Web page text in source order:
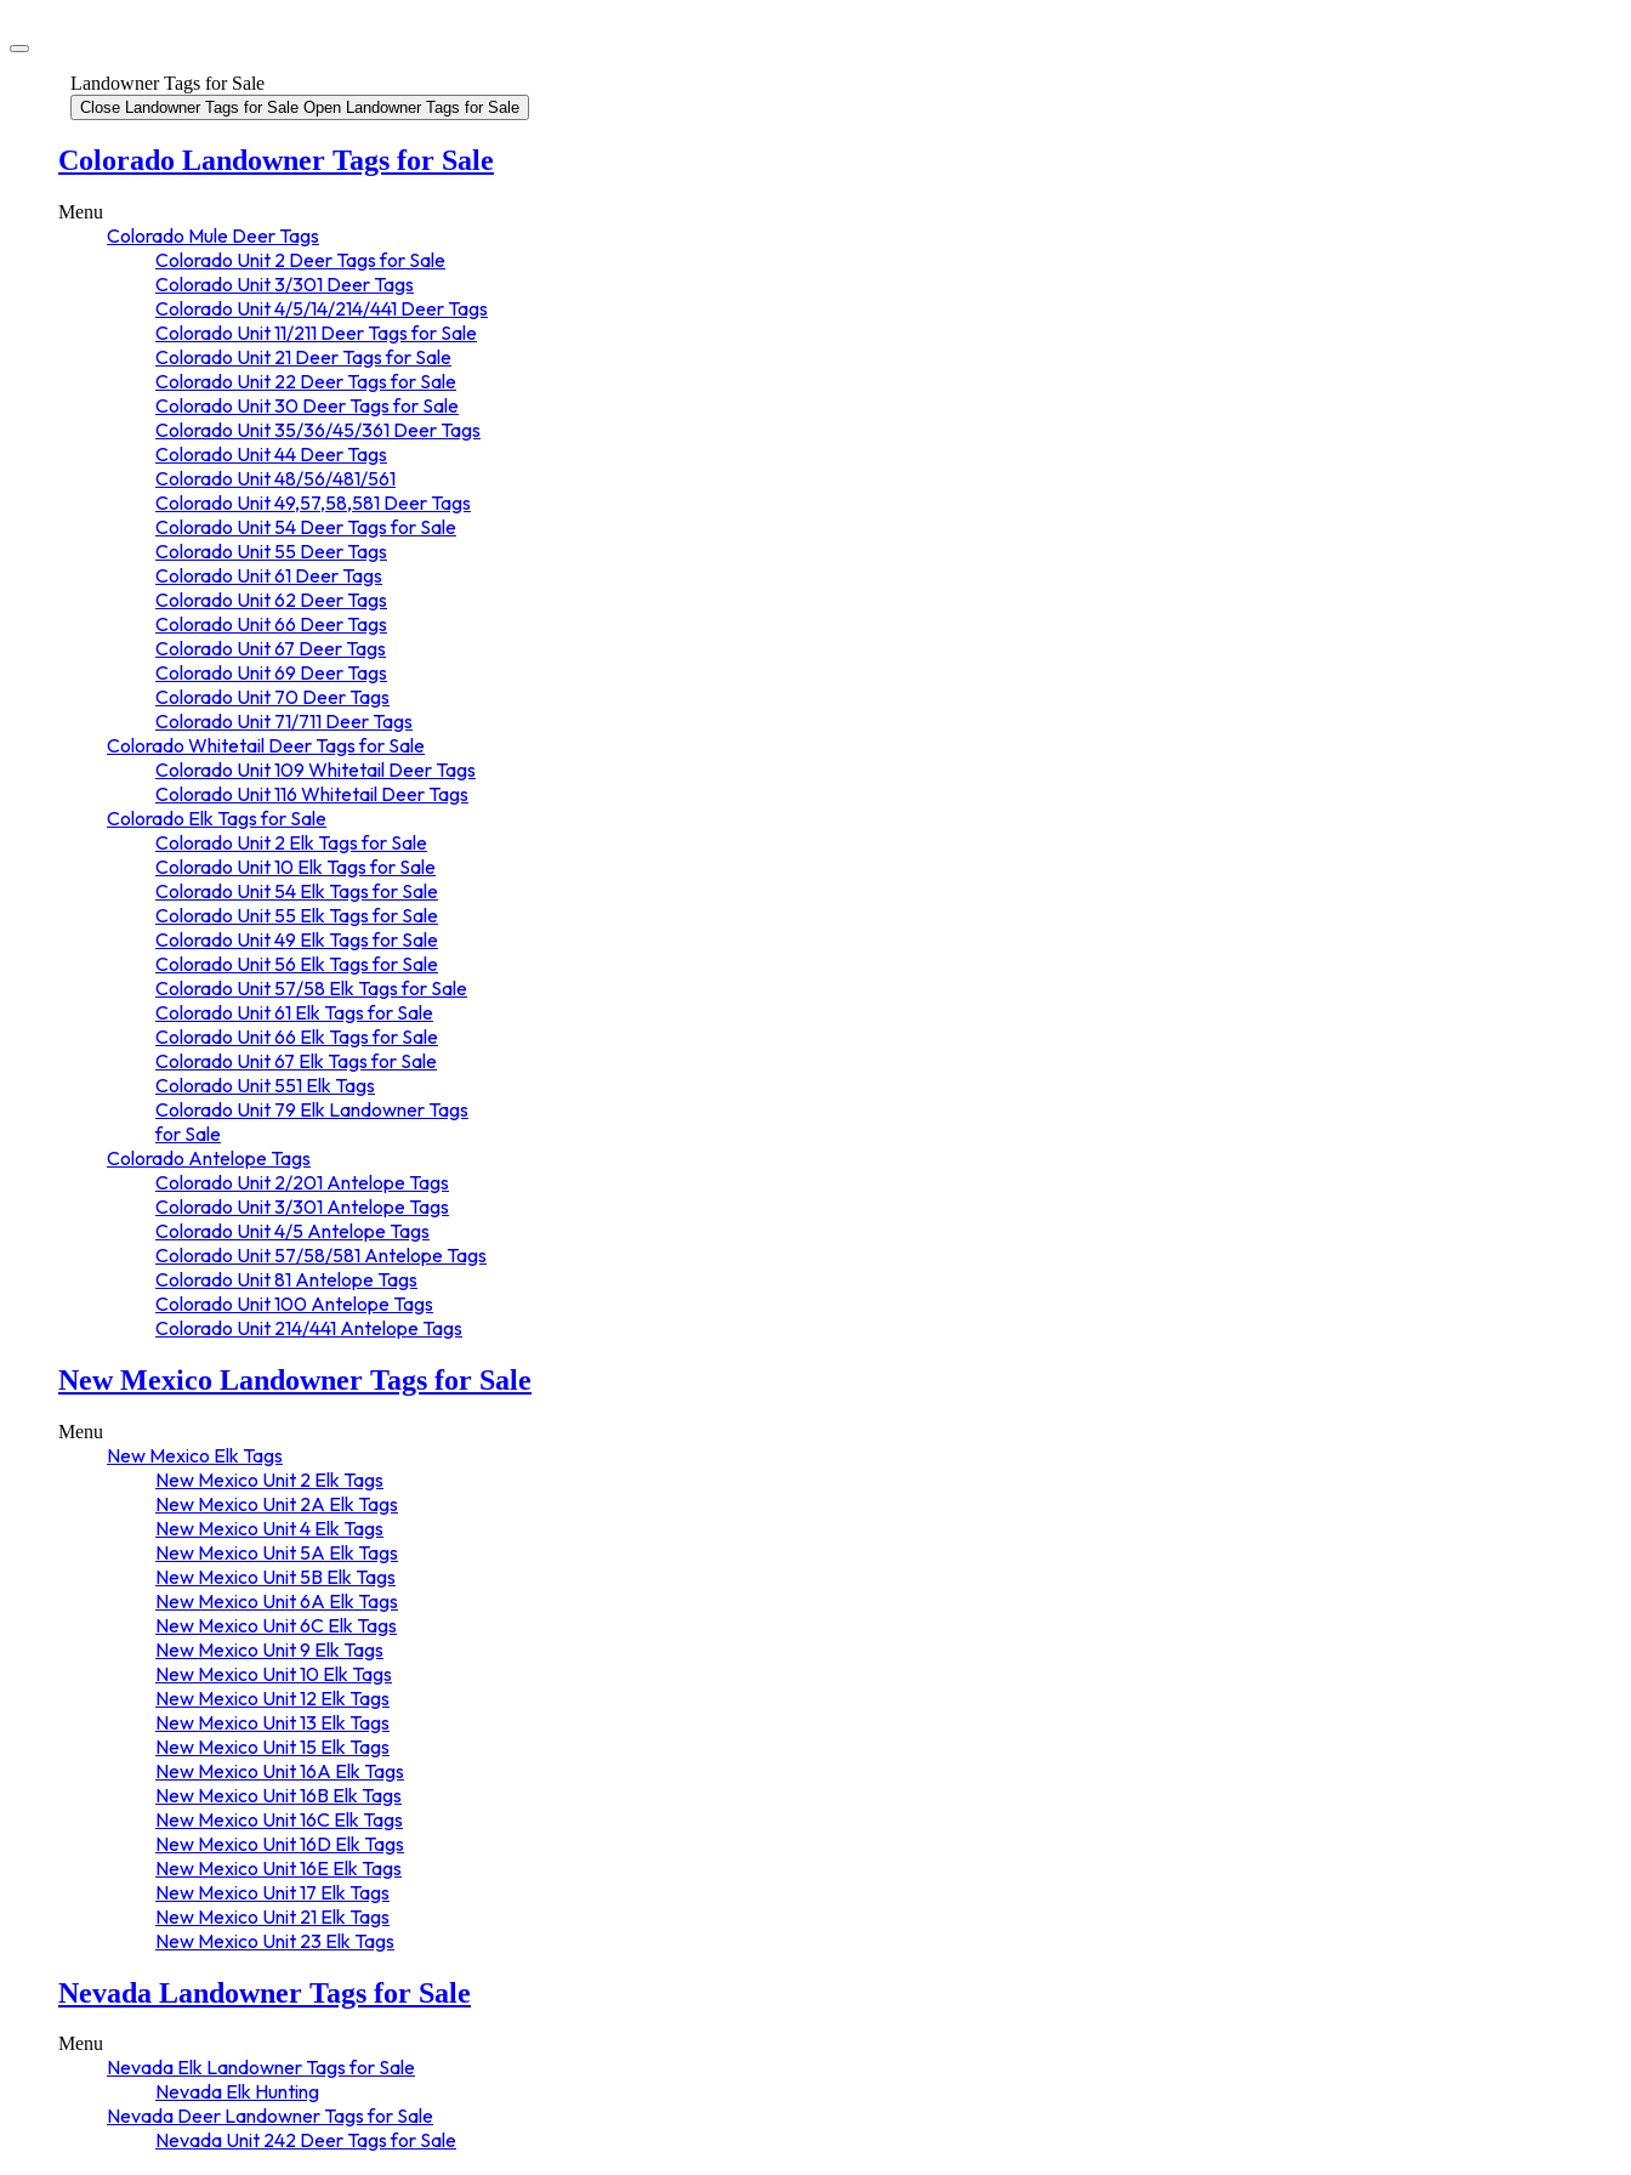
Landowner Tags for Sale
Close Landowner Tags for Sale Open Landowner Tags for Sale
Colorado Landowner Tags for Sale
Menu
Colorado Mule Deer Tags
Colorado Unit 2 Deer Tags for Sale
Colorado Unit 3/301 Deer Tags
Colorado Unit 4/5/14/214/441 Deer Tags
Colorado Unit 11/211 Deer Tags for Sale
Colorado Unit 21 Deer Tags for Sale
Colorado Unit 22 Deer Tags for Sale
Colorado Unit 30 Deer Tags for Sale
Colorado Unit 35/36/45/361 Deer Tags
Colorado Unit 44 Deer Tags
Colorado Unit 48/56/481/561
Colorado Unit 49,57,58,581 Deer Tags
Colorado Unit 54 Deer Tags for Sale
Colorado Unit 55 Deer Tags
Colorado Unit 61 Deer Tags
Colorado Unit 62 Deer Tags
Colorado Unit 66 Deer Tags
Colorado Unit 67 Deer Tags
Colorado Unit 69 Deer Tags
Colorado Unit 70 Deer Tags
Colorado Unit 71/711 Deer Tags
Colorado Unit 72/73 Deer Tags
Colorado unit 79 Deer Tags
Colorado Unit 80/81 Deer Tags
Colorado Unit 551 Deer Tags
Colorado Whitetail Deer Tags for Sale
Colorado Unit 109 Whitetail Deer Tags
Colorado Unit 116 Whitetail Deer Tags
Colorado Elk Tags for Sale
Colorado Unit 2 Elk Tags for Sale
Colorado Unit 10 Elk Tags for Sale
Colorado Unit 54 Elk Tags for Sale
Colorado Unit 55 Elk Tags for Sale
Colorado Unit 49 Elk Tags for Sale
Colorado Unit 56 Elk Tags for Sale
Colorado Unit 57/58 Elk Tags for Sale
Colorado Unit 61 Elk Tags for Sale
Colorado Unit 66 Elk Tags for Sale
Colorado Unit 67 Elk Tags for Sale
Colorado Unit 551 Elk Tags
Colorado Unit 79 Elk Landowner Tags
for Sale
Colorado Antelope Tags
Colorado Unit 2/201 Antelope Tags
Colorado Unit 3/301 Antelope Tags
Colorado Unit 4/5 Antelope Tags
Colorado Unit 57/58/581 Antelope Tags
Colorado Unit 81 Antelope Tags
Colorado Unit 100 Antelope Tags
Colorado Unit 214/441 Antelope Tags
New Mexico Landowner Tags for Sale
Menu
New Mexico Elk Tags
New Mexico Unit 2 Elk Tags
New Mexico Unit 2A Elk Tags
New Mexico Unit 4 Elk Tags
New Mexico Unit 5A Elk Tags
New Mexico Unit 5B Elk Tags
New Mexico Unit 6A Elk Tags
New Mexico Unit 6C Elk Tags
New Mexico Unit 9 Elk Tags
New Mexico Unit 10 Elk Tags
New Mexico Unit 12 Elk Tags
New Mexico Unit 13 Elk Tags
New Mexico Unit 15 Elk Tags
New Mexico Unit 16A Elk Tags
New Mexico Unit 16B Elk Tags
New Mexico Unit 16C Elk Tags
New Mexico Unit 16D Elk Tags
New Mexico Unit 16E Elk Tags
New Mexico Unit 17 Elk Tags
New Mexico Unit 21 Elk Tags
New Mexico Unit 23 Elk Tags
New Mexico Unit 34 Elk Tags
New Mexico Unit 36 Elk Tags
New Mexico Unit 45 Elk Tags
New Mexico Unit 48 Elk Tags
New Mexico Unit 49 Elk Tags
New Mexico Unit 50 Elk Tags
New Mexico Unit 51 Elk Tags
Nevada Landowner Tags for Sale
Menu
Nevada Elk Landowner Tags for Sale
Nevada Elk Hunting
Nevada Deer Landowner Tags for Sale
Nevada Unit 242 Deer Tags for Sale